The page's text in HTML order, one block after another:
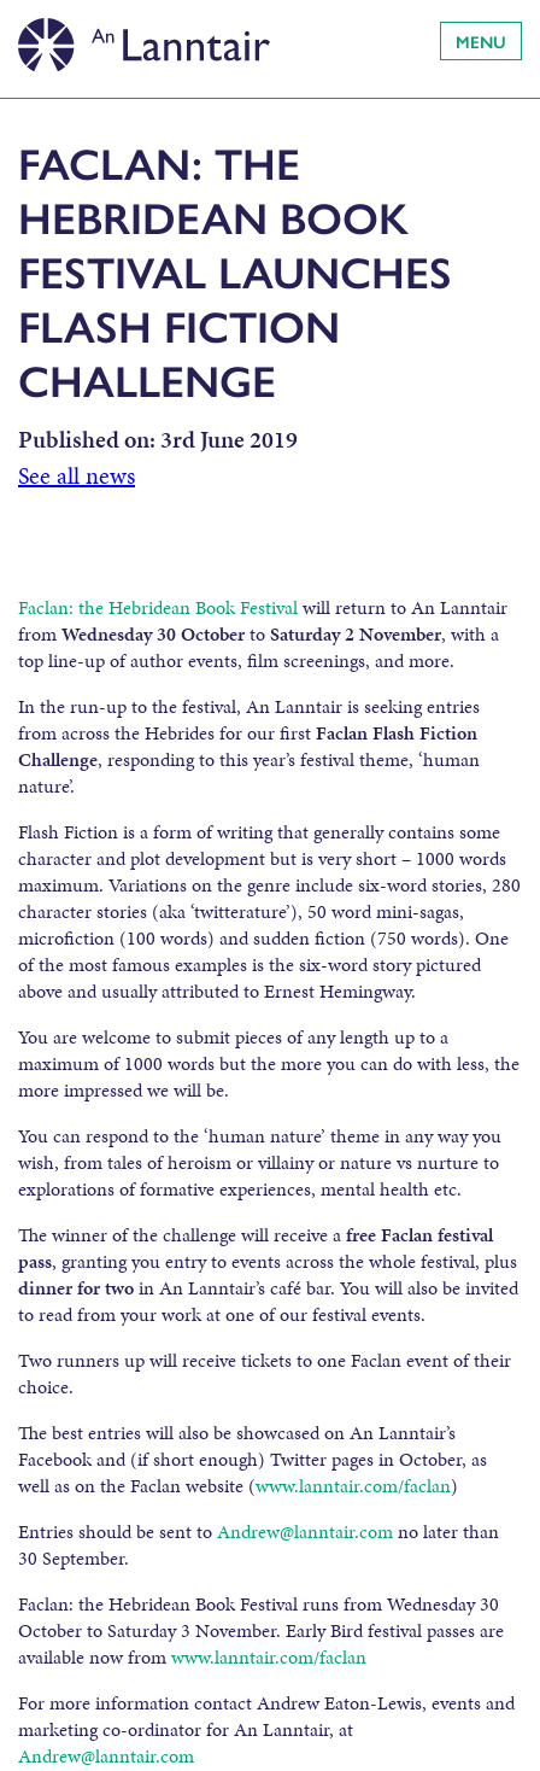
MENU
FACLAN: THE
HEBRIDEAN BOOK
FESTIVAL LAUNCHES
FLASH FICTION
CHALLENGE
Published on: 3rd June 2019
See all news
Faclan: the Hebridean Book Festivalwill return to An Lanntair
fromWednesday 30 OctobertoSaturday 2 November, with a
top line-up of author events, film screenings, and more.
In the run-up to the festival, An Lanntair is seeking entries
from across the Hebrides for our firstFaclan Flash Fiction
Challenge, responding to this year’s festival theme, ‘human
nature’.
Flash Fiction is a form of writing that generally contains some
character and plot development but is very short – 1000 words
maximum. Variations on the genre include six-word stories, 280
character stories (aka ‘twitterature’), 50 word mini-sagas,
microfiction (100 words) and sudden fiction (750 words). One
of the most famous examples is the six-word story pictured
above and usually attributed to Ernest Hemingway.
You are welcome to submit pieces of any length up to a
maximum of 1000 words but the more you can do with less, the
more impressed we will be.
You can respond to the ‘human nature’ theme in any way you
wish, from tales of heroism or villainy or nature vs nurture to
explorations of formative experiences, mental health etc.
The winner of the challenge will receive afree Faclan festival
pass, granting you entry to events across the whole festival, plus
dinner for twoin An Lanntair’s café bar. You will also be invited
to read from your work at one of our festival events.
Two runners up will receive tickets to one Faclan event of their
choice.
The best entries will also be showcased on An Lanntair’s
Facebook and (if short enough) Twitter pages in October, as
well as on the Faclan website (www.lanntair.com/faclan)
Entries should be sent toAndrew@lanntair.comno later than
30 September.
Faclan: the Hebridean Book Festival runs from Wednesday 30
October to Saturday 3 November. Early Bird festival passes are
available now fromwww.lanntair.com/faclan
For more information contact Andrew Eaton-Lewis, events and
marketing co-ordinator for An Lanntair, at
Andrew@lanntair.com